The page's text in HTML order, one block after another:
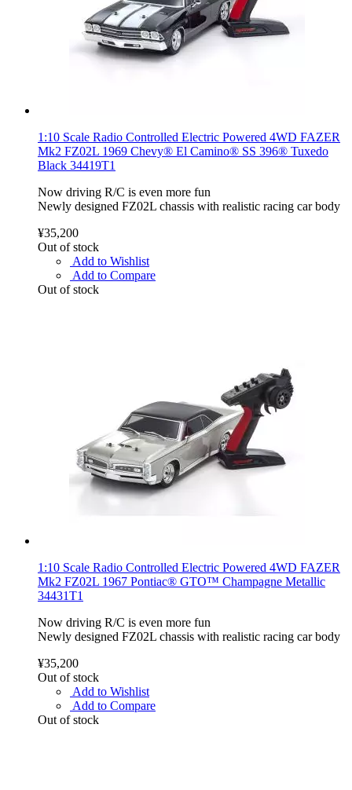
1:10 Scale Radio Controlled Electric Powered 4WD FAZER
Mk2 FZ02L 1969 Chevy® El Camino® SS 396® Tuxedo
Black 34419T1
Now driving R/C is even more fun
Newly designed FZ02L chassis with realistic racing car body
¥35,200
Out of stock
Add to Wishlist
Add to Compare
Out of stock
1:10 Scale Radio Controlled Electric Powered 4WD FAZER
Mk2 FZ02L 1967 Pontiac® GTO™ Champagne Metallic
34431T1
Now driving R/C is even more fun
Newly designed FZ02L chassis with realistic racing car body
¥35,200
Out of stock
Add to Wishlist
Add to Compare
Out of stock